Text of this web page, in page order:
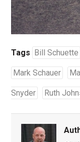
Tags Bill Schuette
Mark Schauer
Snyder Ruth